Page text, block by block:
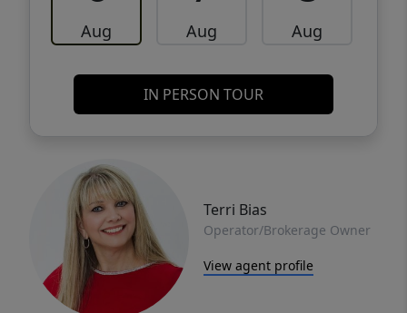
Aug Aug Aug
IN PERSON TOUR
Terri Bias
Operator/Brokerage Owner
View agent profile